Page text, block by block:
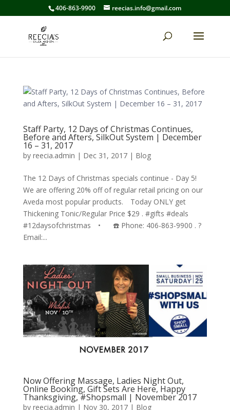
406-863-9900 reecias.info@gmail.com
Staff Party, 12 Days of Christmas Continues,
Before and Afters, SilkOut System | December
16 – 31, 2017
by reecia.admin | Dec 31, 2017| Blog
The 12 Days of Christmas specials continue - Day 5!
We are offering 20% off of regular retail pricing on our
Aveda most popular products.⠀ Today ONLY get
Thickening Tonic/Regular Price $29 . #gifts #deals
#12daysofchristmas⠀ •⠀⠀ ☎️ Phone: 406-863-9900 . ?
Email:...
Now Offering Massage, Ladies Night Out,
Online Booking, Gift Sets Are Here, Happy
Thanksgiving, #Shopsmall | November 2017
by reecia.admin | Nov 30, 2017| Blog